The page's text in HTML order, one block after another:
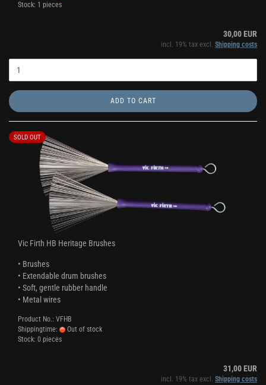
Stock: 1 pieces
30,00 EUR
incl. 19% tax excl. Shipping costs
ADD TO CART
SOLD OUT
Vic Firth HB Heritage Brushes
• Brushes
• Extendable drum brushes
• Soft, gentle rubber handle
• Metal wires
Product No.: VFHB
Shippingtime:
Out of stock
Stock: 0 pieces
31,00 EUR
incl. 19% tax excl. Shipping costs